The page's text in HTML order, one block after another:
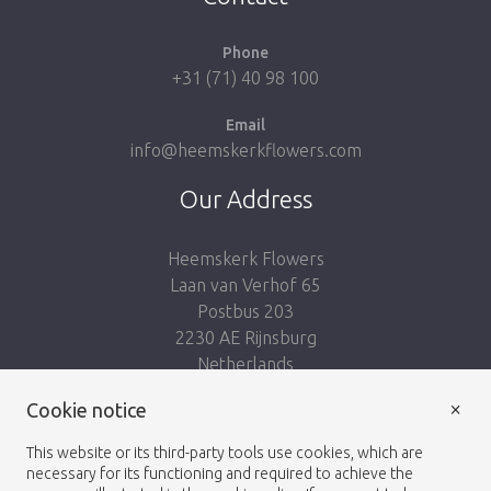
Phone
+31 (71) 40 98 100
Email
info@heemskerkflowers.com
Our Address
Heemskerk Flowers
Laan van Verhof 65
Postbus 203
2230 AE Rijnsburg
Netherlands
Cookie notice
This website or its third-party tools use cookies, which are
necessary for its functioning and required to achieve the
×